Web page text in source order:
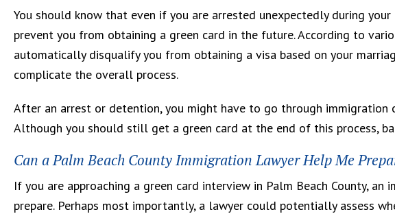
You should know that even if you are arrested unexpectedly during
prevent you from obtaining a green card in the future. According to
automatically disqualify you from obtaining a visa based on your
complicate the overall process.
After an arrest or detention, you might have to go through
Although you should still get a green card at the end of this process,
Can a Palm Beach County Immigration Lawyer Help Me
If you are approaching a green card interview in Palm Beach County,
prepare. Perhaps most importantly, a lawyer could potentially assess